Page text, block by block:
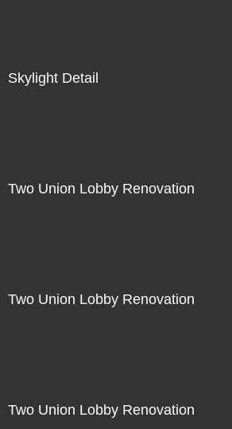
Skylight Detail
Two Union Lobby Renovation
Two Union Lobby Renovation
Two Union Lobby Renovation